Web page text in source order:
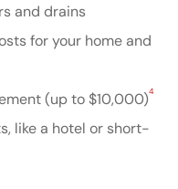
and drains
for your home and
(up to $10,000)4
like a hotel or short-